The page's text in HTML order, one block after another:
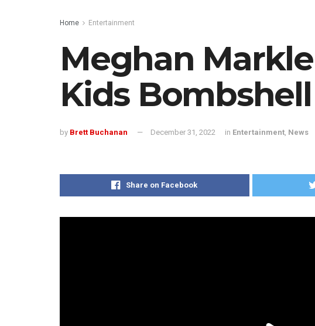
Home Entertainment
Meghan
Kids Bombshell
by Brett Buchanan December 31, 2022 in Entertainment, News
Share on Facebook